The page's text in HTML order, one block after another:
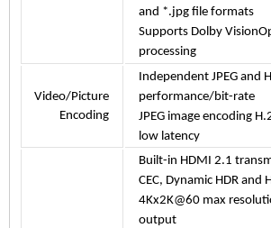
and *.jpg file formats
Supports Dolby
processing
Video/Picture
Encoding
Independent JPEG
performance/bit-rate
JPEG image encoding
low latency
Built-in HDMI 2.1
CEC, Dynamic HDR and
4Kx2K@60 max
output